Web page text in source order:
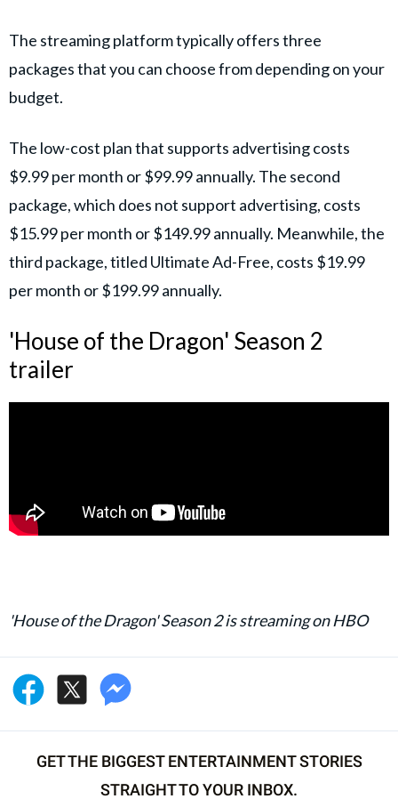
The streaming platform typically offers three
packages that you can choose from depending on your
budget.
The low-cost plan that supports advertising costs
$9.99 per month or $99.99 annually. The second
package, which does not support advertising, costs
$15.99 per month or $149.99 annually. Meanwhile, the
third package, titled Ultimate Ad-Free, costs $19.99
per month or $199.99 annually.
'House of the Dragon' Season 2
trailer
'House of the Dragon' Season 2 is streaming on HBO
GET THE BIGGEST ENTERTAINMENT STORIES
STRAIGHT TO YOUR INBOX.